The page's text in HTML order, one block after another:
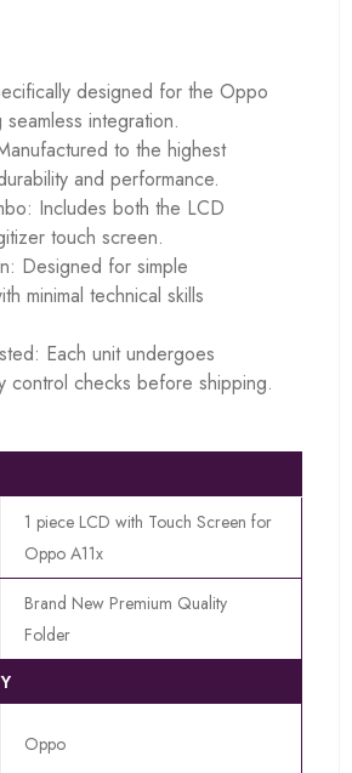
designed for the Oppo
integration.
to the highest
and performance.
Includes both the LCD
touch screen.
Designed for simple
minimal technical skills
Each unit undergoes
control checks before shipping.
1 piece LCD with Touch Screen for
Oppo A11x
Brand New Premium Quality
Folder
Oppo